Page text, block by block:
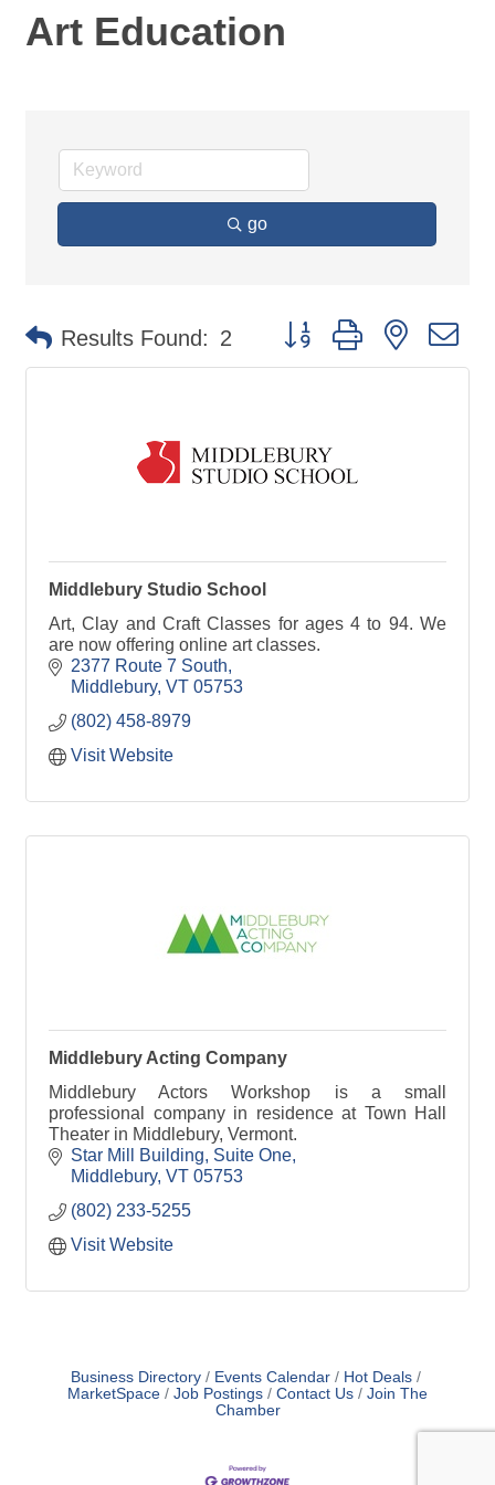
Art Education
go
Results Found: 2 Button group with nested
Middlebury Studio School
Art, Clay and Craft Classes for ages 4 to 94. We
are now offering online art classes.
2377 Route 7 South
Middlebury VT 05753
(802) 458-8979
Visit Website
Middlebury Acting Company
Middlebury Actors Workshop is a small
professional company in residence at Town Hall
Theater in Middlebury, Vermont.
Star Mill Building Suite One
Middlebury VT 05753
(802) 233-5255
Visit Website
Business Directory Events Calendar
Hot Deals
MarketSpace
Job Postings Contact Us
Join The
Chamber